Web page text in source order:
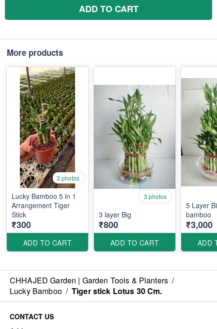
ADD TO CART
More products
3 photos
Lucky Bamboo 5 in 1
Arrangement Tiger
Stick
₹300
ADD TO CART
3 photos
3 layer Big
₹800
ADD TO CART
5 Layer
bamboo
₹3,000
ADD
CHHAJED Garden | Garden Tools & Planters /
Lucky Bamboo / Tiger stick Lotus 30 Cm.
CONTACT US